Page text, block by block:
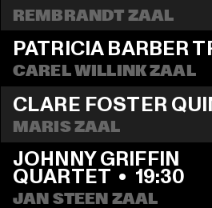
REMBRANDT ZAAL
PATRICIA BARBER
CAREL WILLINK ZAAL
CLARE FOSTER
MARIS ZAAL
JOHNNY GRIFFIN
QUARTET • 19:30
JAN STEEN ZAAL